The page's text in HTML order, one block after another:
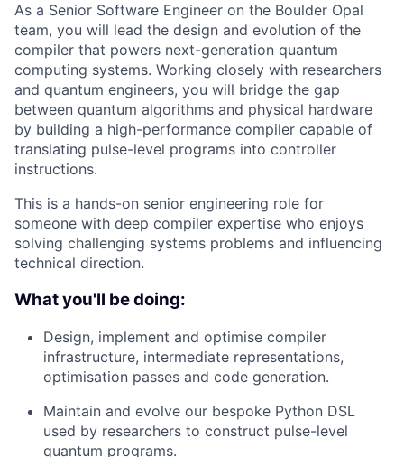
As a Senior Software Engineer on the Boulder Opal
team, you will lead the design and evolution of the
compiler that powers next-generation quantum
computing systems. Working closely with researchers
and quantum engineers, you will bridge the gap
between quantum algorithms and physical hardware
by building a high-performance compiler capable of
translating pulse-level programs into controller
instructions.
This is a hands-on senior engineering role for
someone with deep compiler expertise who enjoys
solving challenging systems problems and influencing
technical direction.
What you'll be doing:
Design, implement and optimise compiler
infrastructure, intermediate representations,
optimisation passes and code generation.
Maintain and evolve our bespoke Python DSL
used by researchers to construct pulse-level
quantum programs.